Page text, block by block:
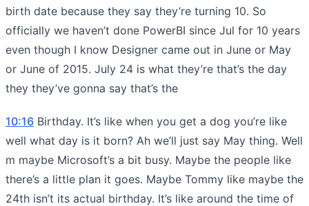
birth date because they say they’re turning 10. So
officially we haven’t done PowerBI since Jul for 10 years
even though I know Designer came out in June or May
or June of 2015. July 24 is what they’re that’s the day
they they’ve gonna say that’s the
10:16 Birthday. It’s like when you get a dog you’re like
well what day is it born? Ah we’ll just say May thing. Well
m maybe Microsoft’s a bit busy. Maybe the people like
there’s a little plan it goes. Maybe Tommy like maybe the
24th isn’t its actual birthday. It’s like around the time of